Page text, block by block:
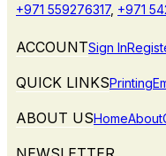
+971 559276317, +971
ACCOUNTSign In
QUICK LINKSPrinting
ABOUT USHomeAbout